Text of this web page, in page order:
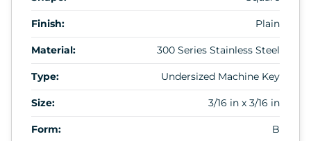
Finish: Plain
Material: 300 Series Stainless Steel
Type: Undersized Machine Key
Size: 3/16 in x 3/16 in
Form: B